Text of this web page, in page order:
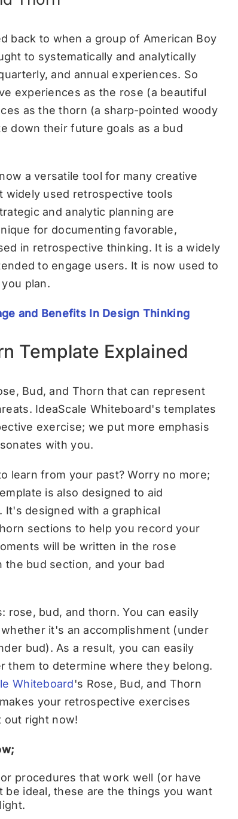
back to when a group of American Boy
to systematically and analytically
and annual experiences. So
experiences as the rose (a beautiful
as the thorn (a sharp-pointed woody
down their future goals as a bud
a versatile tool for many creative
widely used retrospective tools
and analytic planning are
for documenting favorable,
in retrospective thinking. It is a widely
to engage users. It is now used to
plan.
and Benefits In Design Thinking
Template Explained
Bud, and Thorn that can represent
IdeaScale Whiteboard's templates
exercise; we put more emphasis
with you.
learn from your past? Worry no more;
is also designed to aid
designed with a graphical
sections to help you record your
will be written in the rose
bud section, and your bad
rose, bud, and thorn. You can easily
it's an accomplishment (under
bud). As a result, you can easily
them to determine where they belong.
Whiteboard's Rose, Bud, and Thorn
your retrospective exercises
out right now!
procedures that work well (or have
ideal, these are the things you want